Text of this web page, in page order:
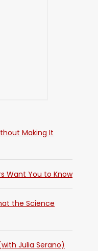
Making It
Want You to Know
the Science
Julia Serano)